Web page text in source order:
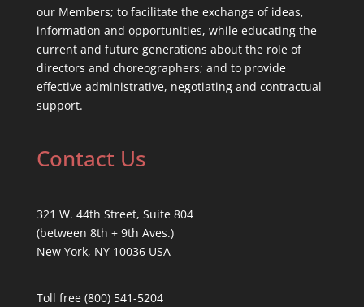
our Members; to facilitate the exchange of ideas,
information and opportunities, while educating the
current and future generations about the role of
directors and choreographers; and to provide
effective administrative, negotiating and contractual
support.
Contact Us
321 W. 44th Street, Suite 804
(between 8th + 9th Aves.)
New York, NY 10036 USA
Toll free (800) 541-5204